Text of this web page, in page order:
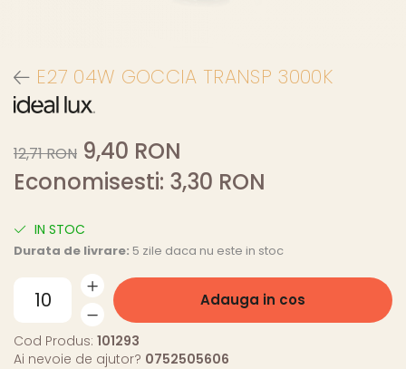
E27 04W GOCCIA TRANSP 3000K
12,71 RON 9,40 RON
Economisesti: 3,30 RON
IN STOC
Durata de livrare: 5 zile daca nu este in stoc
Adauga in cos
Cod Produs: 101293
Ai nevoie de ajutor? 0752505606